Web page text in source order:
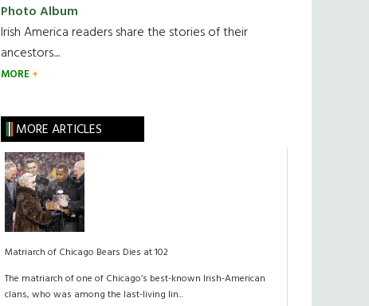
Photo Album
Irish America readers share the stories of their
ancestors....
MORE
MORE ARTICLES
Matriarch of Chicago Bears Dies at 102
The matriarch of one of Chicago’s best-known Irish-American
clans, who was among the last-living lin...